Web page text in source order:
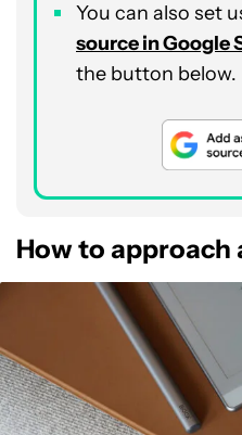
You can also set
source in Google
the button below.
How to approach